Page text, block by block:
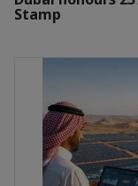
Stamp